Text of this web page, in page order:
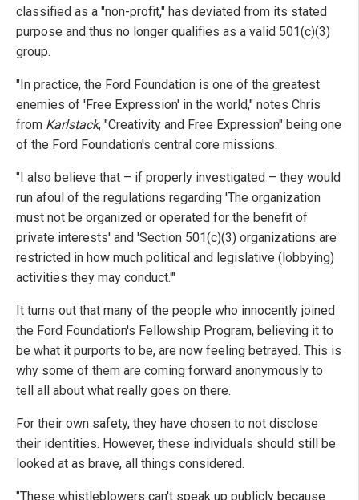
classified as a "non-profit," has deviated from its stated
purpose and thus no longer qualifies as a valid 501(c)(3)
group.
"In practice, the Ford Foundation is one of the greatest
enemies of 'Free Expression' in the world," notes Chris
from Karlstack, "Creativity and Free Expression" being one
of the Ford Foundation's central core missions.
"I also believe that – if properly investigated – they would
run afoul of the regulations regarding 'The organization
must not be organized or operated for the benefit of
private interests' and 'Section 501(c)(3) organizations are
restricted in how much political and legislative (lobbying)
activities they may conduct.'"
It turns out that many of the people who innocently joined
the Ford Foundation's Fellowship Program, believing it to
be what it purports to be, are now feeling betrayed. This is
why some of them are coming forward anonymously to
tell all about what really goes on there.
For their own safety, they have chosen to not disclose
their identities. However, these individuals should still be
looked at as brave, all things considered.
"These whistleblowers can't speak up publicly because